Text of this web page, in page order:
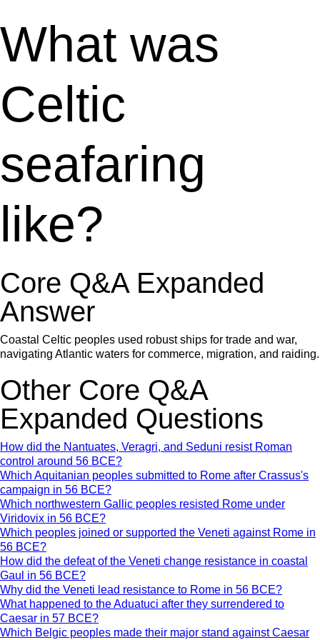
What was
Celtic
seafaring
like?
Core Q&A Expanded
Answer
Coastal Celtic peoples used robust ships for trade and war,
navigating Atlantic waters for commerce, migration, and raiding.
Other Core Q&A
Expanded Questions
How did the Nantuates, Veragri, and Seduni resist Roman
control around 56 BCE?
Which Aquitanian peoples submitted to Rome after Crassus's
campaign in 56 BCE?
Which northwestern Gallic peoples resisted Rome under
Viridovix in 56 BCE?
Which peoples joined or supported the Veneti against Rome in
56 BCE?
How did the defeat of the Veneti change resistance in coastal
Gaul in 56 BCE?
Why did the Veneti lead resistance to Rome in 56 BCE?
What happened to the Aduatuci after they surrendered to
Caesar in 57 BCE?
Which Belgic peoples made their major stand against Caesar